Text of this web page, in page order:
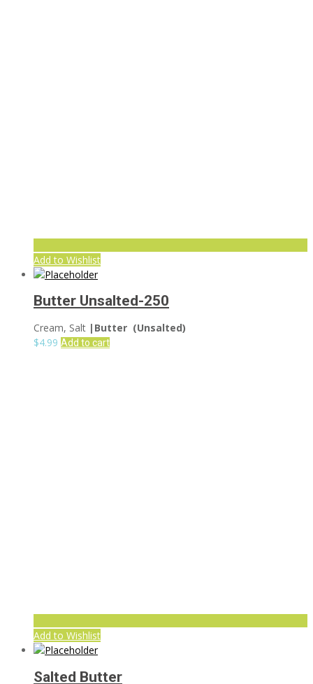
Add to Wishlist
Butter Unsalted-250
Cream, Salt |Butter (Unsalted)
$4.99 Add to cart
Add to Wishlist
Salted Butter